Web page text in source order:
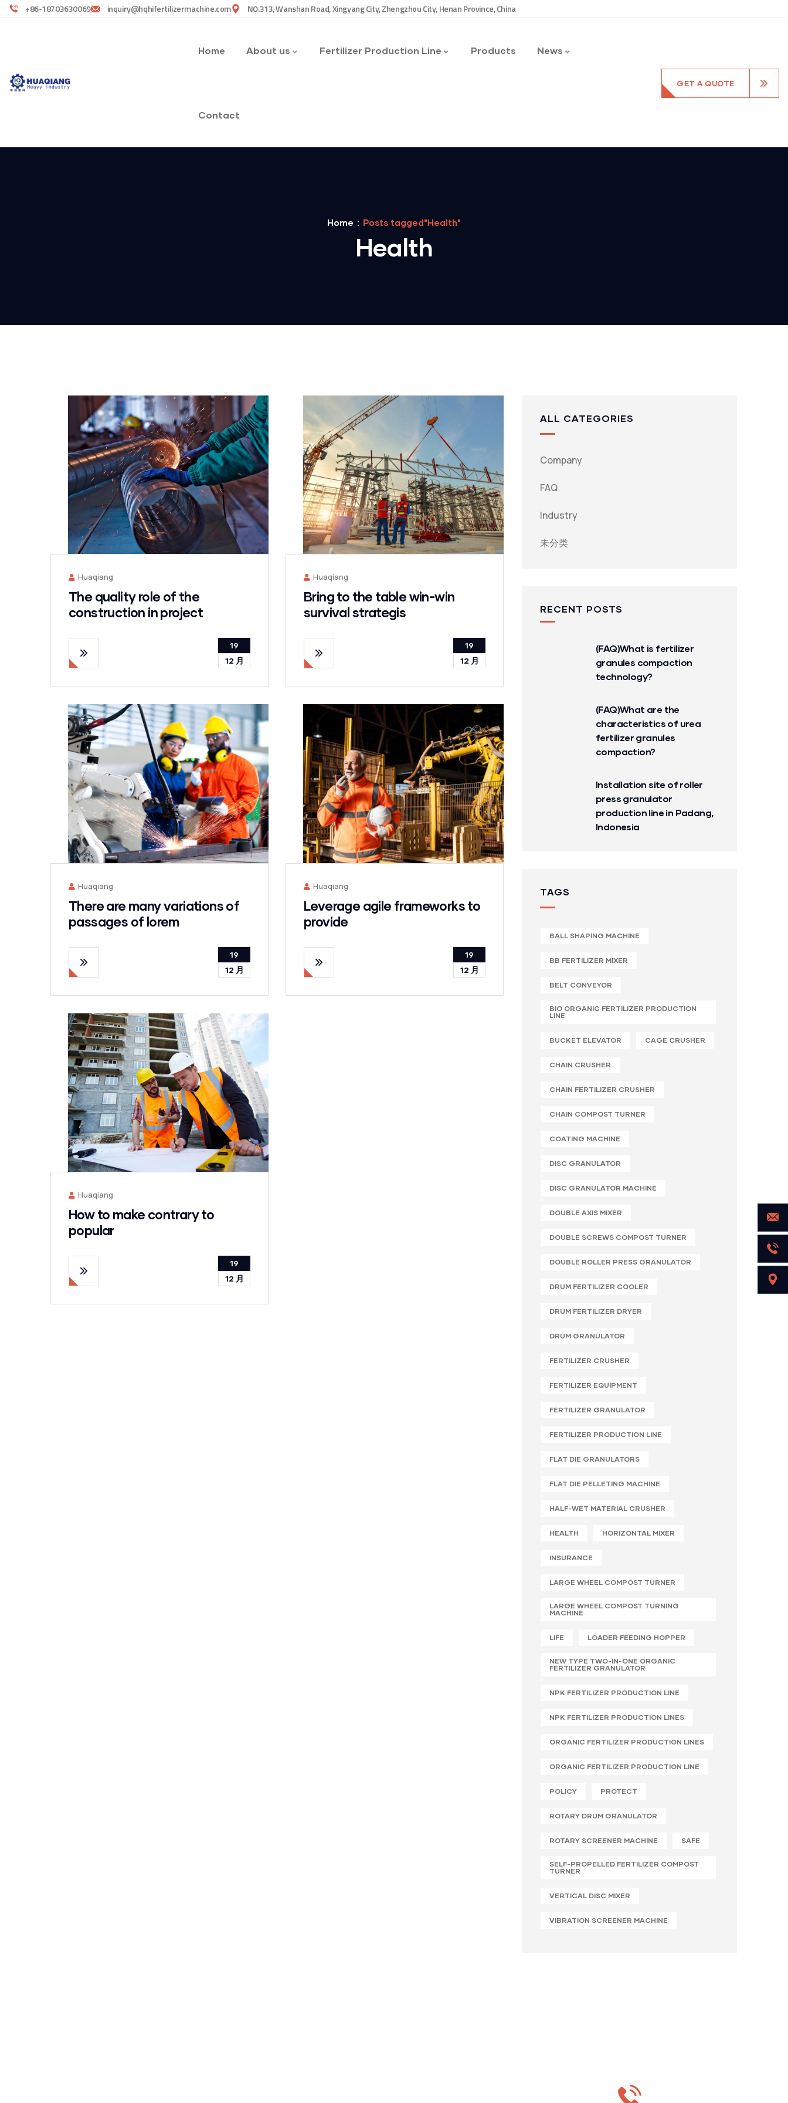
+86-18703630069 inquiry@hqhifertilizermachine.com NO.313, Wanshan Road, Xingyang City, Zhengzhou City, Henan Province, China
Home About us Fertilizer Production Line Products News
Contact
GET A QUOTE
Home Posts tagged"Health"
Health
Huaqiang
The quality role of the
construction in project
19
12 月
Huaqiang
Bring to the table win-win
survival strategis
19
12 月
Huaqiang
There are many variations of
passages of lorem
19
12 月
Huaqiang
Leverage agile frameworks to
provide
19
12 月
Huaqiang
How to make contrary to
popular
19
12 月
ALL CATEGORIES
Company
FAQ
Industry
未分类
RECENT POSTS
(FAQ)What is fertilizer
granules compaction
technology?
(FAQ)What are the
characteristics of urea
fertilizer granules
compaction?
Installation site of roller
press granulator
production line in Padang,
Indonesia
TAGS
BALL SHAPING MACHINE
BB FERTILIZER MIXER
BELT CONVEYOR
BIO ORGANIC FERTILIZER PRODUCTION
LINE
BUCKET ELEVATOR CAGE CRUSHER
CHAIN CRUSHER
CHAIN FERTILIZER CRUSHER
CHAIN COMPOST TURNER
COATING MACHINE
DISC GRANULATOR
DISC GRANULATOR MACHINE
DOUBLE AXIS MIXER
DOUBLE SCREWS COMPOST TURNER
DOUBLE ROLLER PRESS GRANULATOR
DRUM FERTILIZER COOLER
DRUM FERTILIZER DRYER
DRUM GRANULATOR
FERTILIZER CRUSHER
FERTILIZER EQUIPMENT
FERTILIZER GRANULATOR
FERTILIZER PRODUCTION LINE
FLAT DIE GRANULATORS
FLAT DIE PELLETING MACHINE
HALF-WET MATERIAL CRUSHER
HEALTH HORIZONTAL MIXER
INSURANCE
LARGE WHEEL COMPOST TURNER
LARGE WHEEL COMPOST TURNING
MACHINE
LIFE LOADER FEEDING HOPPER
NEW TYPE TWO-IN-ONE ORGANIC
FERTILIZER GRANULATOR
NPK FERTILIZER PRODUCTION LINE
NPK FERTILIZER PRODUCTION LINES
ORGANIC FERTILIZER PRODUCTION LINES
ORGANIC FERTILIZER PRODUCTION LINE
POLICY PROTECT
ROTARY DRUM GRANULATOR
ROTARY SCREENER MACHINE SAFE
SELF-PROPELLED FERTILIZER COMPOST
TURNER
VERTICAL DISC MIXER
VIBRATION SCREENER MACHINE